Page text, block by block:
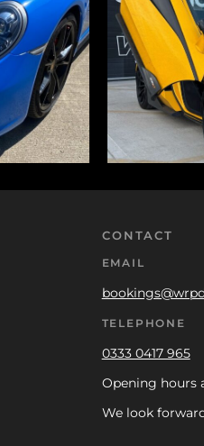
CONTACT
EMAIL
TELEPHONE
0333 0417 965
Opening hours
We look